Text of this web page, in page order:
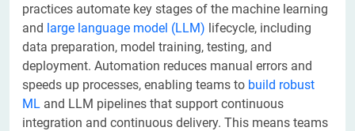
practices automate key stages of the machine learning
and large language model (LLM) lifecycle, including
data preparation, model training, testing, and
deployment. Automation reduces manual errors and
speeds up processes, enabling teams to build robust
ML and LLM pipelines that support continuous
integration and continuous delivery. This means teams